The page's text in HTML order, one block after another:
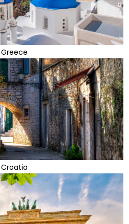
Greece
Croatia